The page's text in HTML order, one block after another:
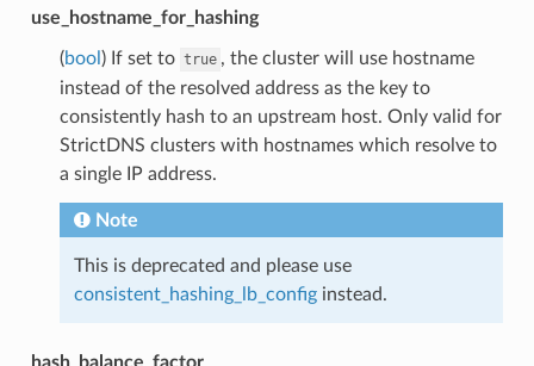
use_hostname_for_hashing
(bool ) If set to true , the cluster will use hostname
instead of the resolved address as the key to
consistently hash to an upstream host. Only valid for
StrictDNS clusters with hostnames which resolve to
a single IP address.
Note
This is deprecated and please use
consistent_hashing_lb_configinstead.